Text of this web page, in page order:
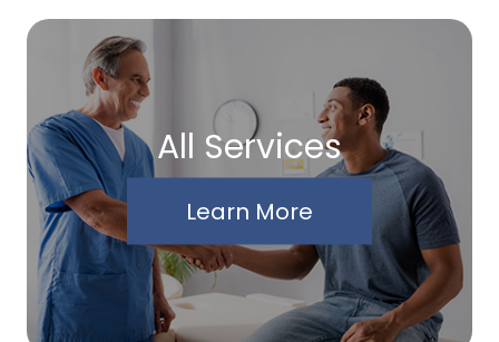
All Services
Learn More